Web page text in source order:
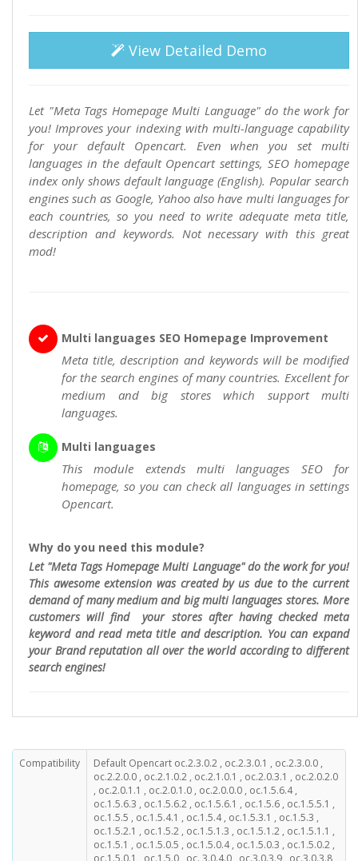
View Detailed Demo
Let "Meta Tags Homepage Multi Language" do the work for
you! Improves your indexing with multi-language capability
for your default Opencart. Even when you set multi
languages in the default Opencart settings, SEO homepage
index only shows default language (English). Popular search
engines such as Google, Yahoo also have multi languages for
each countries, so you need to write adequate meta title,
description and keywords. Not necessary with this great
mod!
Multi languages SEO Homepage Improvement
Meta title, description and keywords will be modified
for the search engines of many countries. Excellent for
medium and big stores which support multi
languages.
Multi languages
This module extends multi languages SEO for
homepage, so you can check all languages in settings
Opencart.
Why do you need this module?
Let "Meta Tags Homepage Multi Language" do the work for you!
This awesome extension was created by us due to the current
demand of many medium and big multi languages stores. More
customers will find your stores after having checked meta
keyword and read meta title and description. You can expand
your Brand reputation all over the world according to different
search engines!
Compatibility
Default Opencart oc.2.3.0.2 , oc.2.3.0.1 , oc.2.3.0.0 ,
oc.2.2.0.0 , oc.2.1.0.2 , oc.2.1.0.1 , oc.2.0.3.1 , oc.2.0.2.0
, oc.2.0.1.1 , oc.2.0.1.0 , oc.2.0.0.0 , oc.1.5.6.4 ,
oc.1.5.6.3 , oc.1.5.6.2 , oc.1.5.6.1 , oc.1.5.6 , oc.1.5.5.1 ,
oc.1.5.5 , oc.1.5.4.1 , oc.1.5.4 , oc.1.5.3.1 , oc.1.5.3 ,
oc.1.5.2.1 , oc.1.5.2 , oc.1.5.1.3 , oc.1.5.1.2 , oc.1.5.1.1 ,
oc.1.5.1 , oc.1.5.0.5 , oc.1.5.0.4 , oc.1.5.0.3 , oc.1.5.0.2 ,